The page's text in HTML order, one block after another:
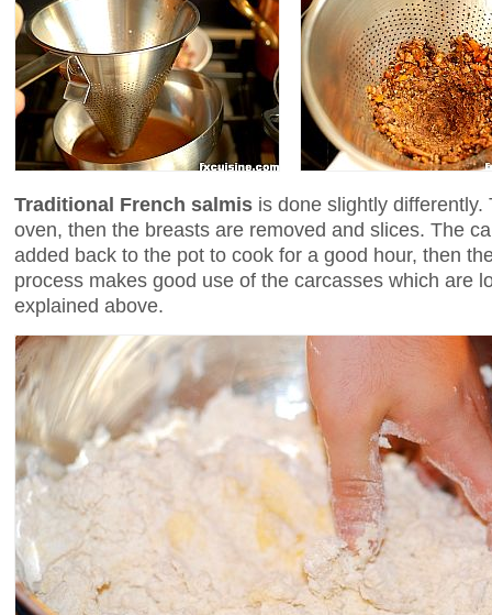
Traditional French salmis is done slightly
oven, then the breasts are removed and slices. The
added back to the pot to cook for a good hour, then
process makes good use of the carcasses which are
explained above.